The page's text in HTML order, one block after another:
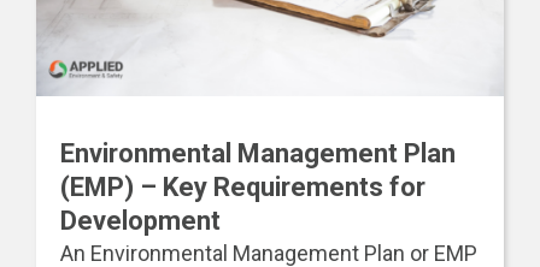
Environmental Management Plan
(EMP) – Key Requirements for
Development
An Environmental Management Plan or EMP